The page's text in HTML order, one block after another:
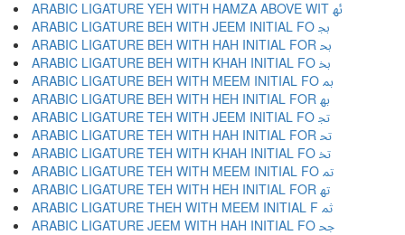
ARABIC LIGATURE YEH WITH HAMZA ABOVE WIT ﲛ
ARABIC LIGATURE BEH WITH JEEM INITIAL FO ﲜ
ARABIC LIGATURE BEH WITH HAH INITIAL FOR ﲝ
ARABIC LIGATURE BEH WITH KHAH INITIAL FO ﲞ
ARABIC LIGATURE BEH WITH MEEM INITIAL FO ﲟ
ARABIC LIGATURE BEH WITH HEH INITIAL FOR ﲠ
ARABIC LIGATURE TEH WITH JEEM INITIAL FO ﲡ
ARABIC LIGATURE TEH WITH HAH INITIAL FOR ﲢ
ARABIC LIGATURE TEH WITH KHAH INITIAL FO ﲣ
ARABIC LIGATURE TEH WITH MEEM INITIAL FO ﲤ
ARABIC LIGATURE TEH WITH HEH INITIAL FOR ﲥ
ARABIC LIGATURE THEH WITH MEEM INITIAL F ﲦ
ARABIC LIGATURE JEEM WITH HAH INITIAL FO ﲧ